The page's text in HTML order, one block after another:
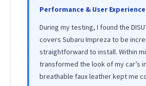
Performance & User Experience
During my testing, I found the
covers Subaru Impreza to be
straightforward to install. Within
transformed the look of my car’s
breathable faux leather kept me